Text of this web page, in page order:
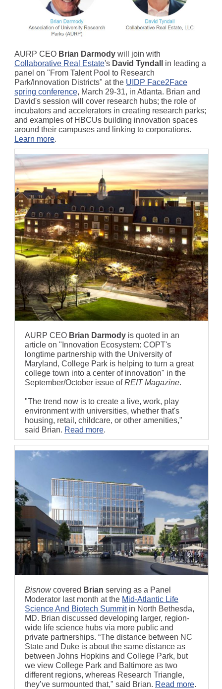
AURP CEO Brian Darmody will join with
Collaborative Real Estate's David Tyndall
in leading a
panel on "From Talent Pool to Research
Park/Innovation Districts" at the UIDP Face2Face
spring conference, March 29-31, in Atlanta. Brian and
David's session will cover research hubs; the role of
incubators and accelerators in creating research parks;
and examples of HBCUs building innovation spaces
around their campuses and linking to corporations.
Learn more.
AURP CEO Brian Darmody is quoted in an
article on "Innovation Ecosystem: COPT's
longtime partnership with the University of
Maryland, College Park is helping to turn a great
college town into a center of innovation" in the
September/October issue ofREIT Magazine.
"The trend now is to create a live, work, play
environment with universities, whether that's
housing, retail, childcare, or other amenities,"
said Brian. Read more.
Bisnowcovered Brian serving as a Panel
Moderator last month at the Mid-Atlantic Life
Science And Biotech Summitin North Bethesda,
MD. Brian discussed developing larger, region-
wide life science hubs via more public and
private partnerships. “The distance between NC
State and Duke is about the same distance as
between Johns Hopkins and College Park, but
we view College Park and Baltimore as two
different regions, whereas Research Triangle,
they’ve surmounted that," said Brian. Read more.